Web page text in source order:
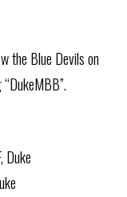
the Blue Devils on
Duke